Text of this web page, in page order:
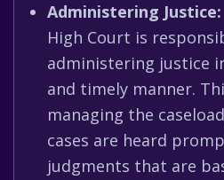
Administering Justice:
High Court is
administering justice
and timely manner.
managing the
cases are heard
judgments that are